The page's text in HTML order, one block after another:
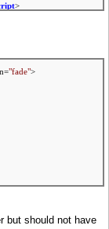
>
"fade">
but should not have